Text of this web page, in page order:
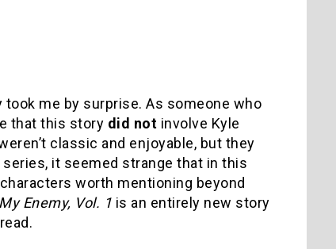
took me by surprise. As someone who
that this story did not involve Kyle
classic and enjoyable, but they
it seemed strange that in this
worth mentioning beyond
Enemy, Vol. 1 is an entirely new story